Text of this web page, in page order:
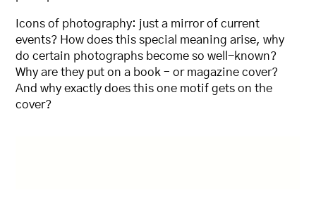
Icons of photography: just a mirror of current
events? How does this special meaning arise, why
do certain photographs become so well-known?
Why are they put on a book – or magazine cover?
And why exactly does this one motif gets on the
cover?